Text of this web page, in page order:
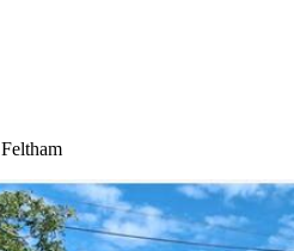
Feltham